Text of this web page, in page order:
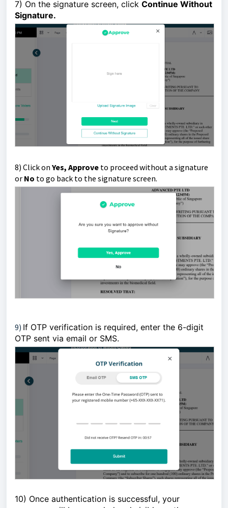
7) On the signature screen, click Continue Without
Signature.
8) Click on Yes, Approve to proceed without a signature
or No to go back to the signature screen.
9) If OTP verification is required, enter the 6-digit
OTP sent via email or SMS.
10) Once authentication is successful, your